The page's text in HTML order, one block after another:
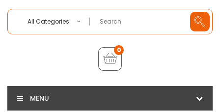
All Categories
0
MENU